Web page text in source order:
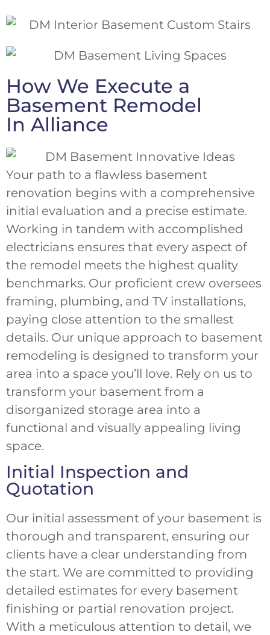
How We Execute a
Basement Remodel
In Alliance
Your path to a flawless basement
renovation begins with a comprehensive
initial evaluation and a precise estimate.
Working in tandem with accomplished
electricians ensures that every aspect of
the remodel meets the highest quality
benchmarks. Our proficient crew oversees
framing, plumbing, and TV installations,
paying close attention to the smallest
details. Our unique approach to basement
remodeling is designed to transform your
area into a space you’ll love. Rely on us to
transform your basement from a
disorganized storage area into a
functional and visually appealing living
space.
Initial Inspection and
Quotation
Our initial assessment of your basement is
thorough and transparent, ensuring our
clients have a clear understanding from
the start. We are committed to providing
detailed estimates for every basement
finishing or partial renovation project.
With a meticulous attention to detail, we